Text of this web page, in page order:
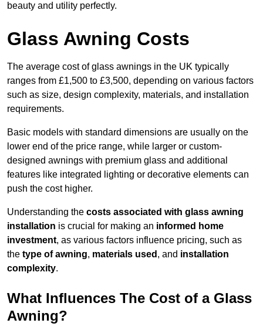
beauty and utility perfectly.
Glass Awning Costs
The average cost of glass awnings in the UK typically
ranges from £1,500 to £3,500, depending on various factors
such as size, design complexity, materials, and installation
requirements.
Basic models with standard dimensions are usually on the
lower end of the price range, while larger or custom-
designed awnings with premium glass and additional
features like integrated lighting or decorative elements can
push the cost higher.
Understanding the costs associated with glass awning
installation is crucial for making an informed home
investment, as various factors influence pricing, such as
the type of awning, materials used , and installation
complexity.
What Influences The Cost of a Glass
Awning?